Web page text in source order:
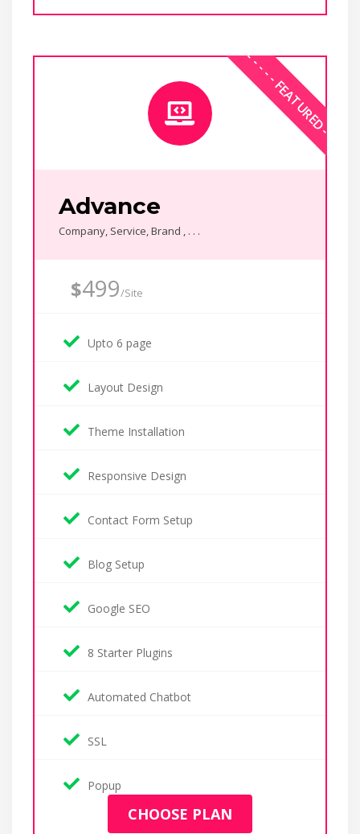
Advance
Company, Service, Brand , . . .
$499/Site
Upto 6 page
Layout Design
Theme Installation
Responsive Design
Contact Form Setup
Blog Setup
Google SEO
8 Starter Plugins
Automated Chatbot
SSL
Popup
CHOOSE PLAN